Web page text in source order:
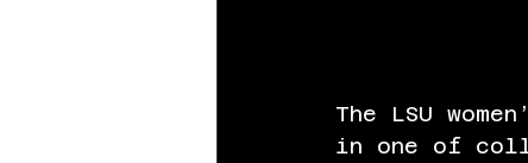
The LSU
in one of